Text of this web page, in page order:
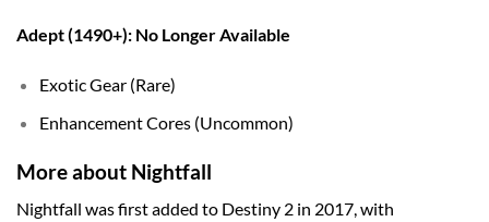
Adept (1490+): No Longer Available
Exotic Gear (Rare)
Enhancement Cores (Uncommon)
More about Nightfall
Nightfall was first added to Destiny 2 in 2017, with